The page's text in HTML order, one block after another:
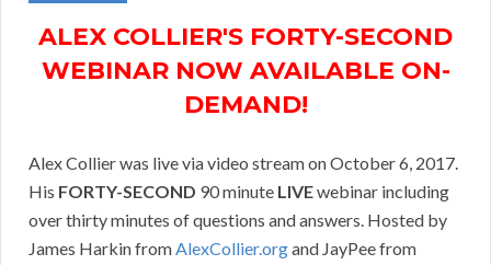
ALEX COLLIER'S FORTY-SECOND
WEBINAR NOW AVAILABLE ON-
DEMAND!
Alex Collier was live via video stream on October 6, 2017.
His FORTY-SECOND 90 minute LIVEwebinar including
over thirty minutes of questions and answers. Hosted by
James Harkin fromAlexCollier.organd JayPee from